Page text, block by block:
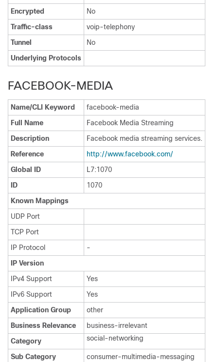
Encrypted
No
Traffic-class
voip-telephony
Tunnel
No
Underlying Protocols
FACEBOOK-MEDIA
Name/CLI Keyword
facebook-media
Full Name
Facebook Media Streaming
Description
Facebook media streaming services.
Reference
http:/​/​www.facebook.com/​
Global ID
L7:1070
ID
1070
Known Mappings
UDP Port
TCP Port
IP Protocol
-
IP Version
IPv4 Support
Yes
IPv6 Support
Yes
Application Group
other
Business Relevance
business-irrelevant
Category
social-networking
Sub Category consumer-multimedia-messaging